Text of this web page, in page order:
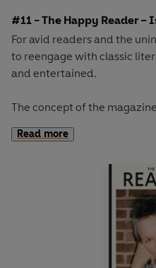
#11 - The Happy Reader –
For avid readers and the
to reengage with classic
and entertained.
The concept of the
long-form interview with a
second half explores one
Read more